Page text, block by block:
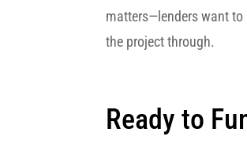
matters—lenders want to
the project through.
Ready to